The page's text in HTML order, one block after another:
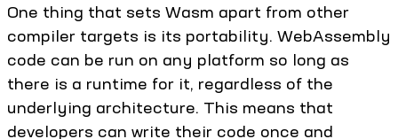
One thing that sets Wasm apart from other
compiler targets is its portability. WebAssembly
code can be run on any platform so long as
there is a runtime for it, regardless of the
underlying architecture. This means that
developers can write their code once and